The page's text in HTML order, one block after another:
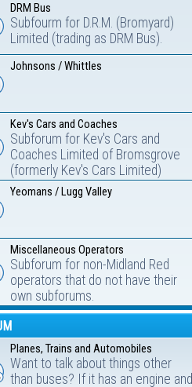
DRM Bus
Subfourm for D.R.M. (Bromyard)
Limited (trading as DRM Bus).
Johnsons / Whittles
Kev's Cars and Coaches
Subforum for Kev's Cars and
Coaches Limited of Bromsgrove
(formerly Kev's Cars Limited)
Yeomans / Lugg Valley
Miscellaneous Operators
Subforum for non-Midland Red
operators that do not have their
own subforums.
Planes, Trains and Automobiles
Want to talk about things other
than buses? If it has an engine and